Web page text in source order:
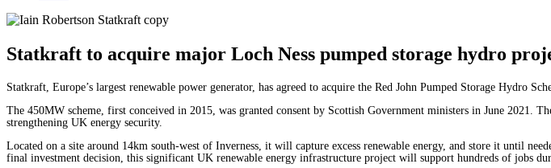
Statkraft to acquire major Loch Ness pumped storage hydro
Statkraft, Europe’s largest renewable power generator, has agreed to acquire the Red John Pumped Storage Hydro
The 450MW scheme, first conceived in 2015, was granted consent by Scottish Government ministers in June 2021.
strengthening UK energy security.
Located on a site around 14km south-west of Inverness, it will capture excess renewable energy, and store it until
final investment decision, this significant UK renewable energy infrastructure project will support hundreds of jobs